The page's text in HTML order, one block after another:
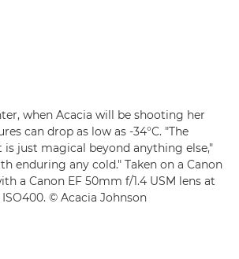
when Acacia will be shooting her
can drop as low as -34°C. "The
just magical beyond anything else,"
enduring any cold." Taken on a Canon
a Canon EF 50mm f/1.4 USM lens at
ISO400. © Acacia Johnson